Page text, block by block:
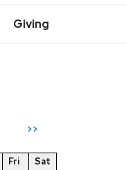
Giving
>>
Fri
Sat